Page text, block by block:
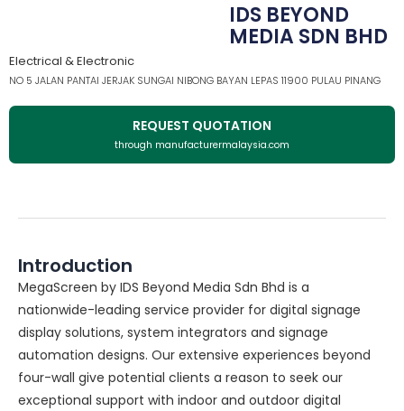
IDS BEYOND
MEDIA SDN BHD
Electrical & Electronic
NO 5 JALAN PANTAI JERJAK SUNGAI NIBONG BAYAN LEPAS 11900 PULAU PINANG
REQUEST QUOTATION
through manufacturermalaysia.com
Introduction
MegaScreen by IDS Beyond Media Sdn Bhd is a
nationwide-leading service provider for digital signage
display solutions, system integrators and signage
automation designs. Our extensive experiences beyond
four-wall give potential clients a reason to seek our
exceptional support with indoor and outdoor digital